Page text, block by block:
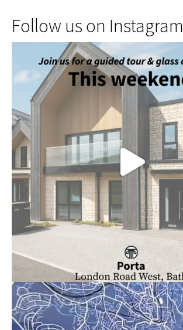
Follow us on Instagram